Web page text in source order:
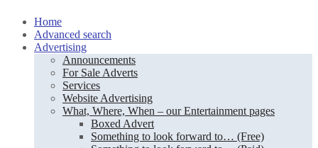
Skip
content
Home
Advanced search
Advertising
Announcements
For Sale Adverts
Services
Website Advertising
What, Where, When – our Entertainment pages
Boxed Advert
Something to look forward to… (Free)